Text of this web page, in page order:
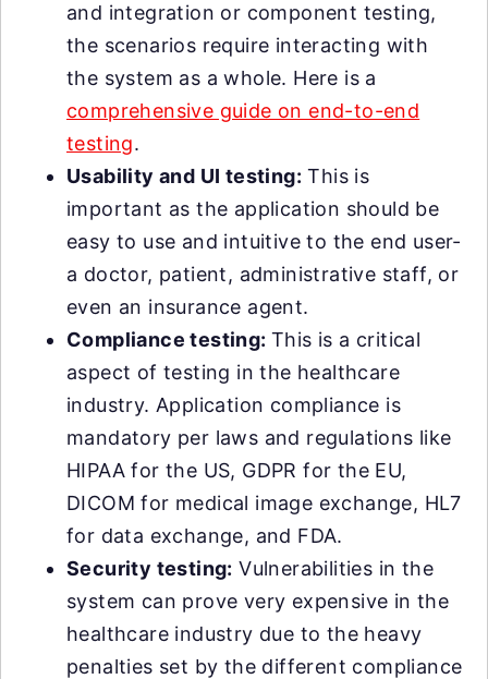
and integration or component testing,
the scenarios require interacting with
the system as a whole. Here is a
comprehensive guide on end-to-end
testing.
Usability and UI testing: This is
important as the application should be
easy to use and intuitive to the end user-
a doctor, patient, administrative staff, or
even an insurance agent.
Compliance testing: This is a critical
aspect of testing in the healthcare
industry. Application compliance is
mandatory per laws and regulations like
HIPAA for the US, GDPR for the EU,
DICOM for medical image exchange, HL7
for data exchange, and FDA.
Security testing: Vulnerabilities in the
system can prove very expensive in the
healthcare industry due to the heavy
penalties set by the different compliance